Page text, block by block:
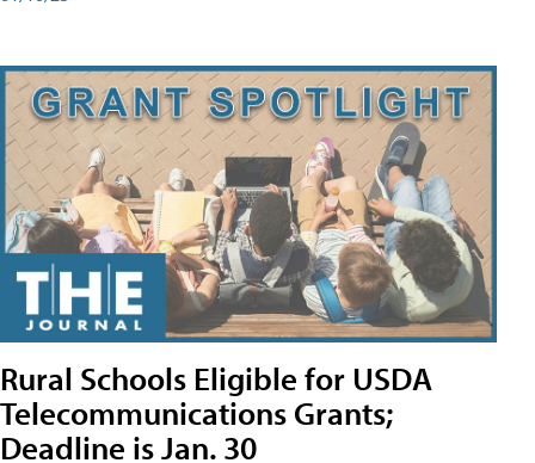
Rural Schools Eligible for USDA
Telecommunications Grants;
Deadline is Jan. 30